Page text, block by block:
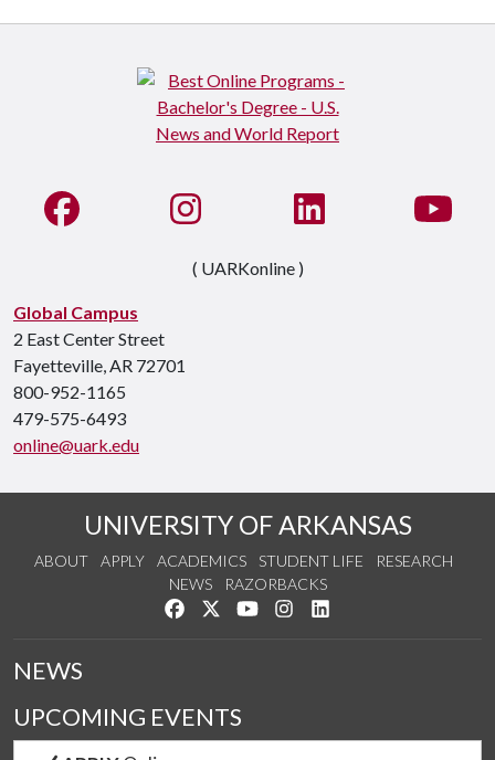
Global Campus
2 East Center Street
Fayetteville, AR 72701
800-952-1165
479-575-6493
online@uark.edu
Like us on FacebookSee us on InstagramConnect with us on
( UARKonline )
UNIVERSITY OF ARKANSAS
ABOUT APPLY ACADEMICS STUDENT LIFE
RESEARCH
NEWS
RAZORBACKS
Like us on Facebook
Follow us on Twitter
Watch us on YouTube
See us on Instagram
NEWS
UPCOMING EVENTS